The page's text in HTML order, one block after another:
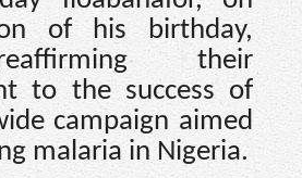
of his birthday,
their
to the success of
campaign aimed
malaria in Nigeria.